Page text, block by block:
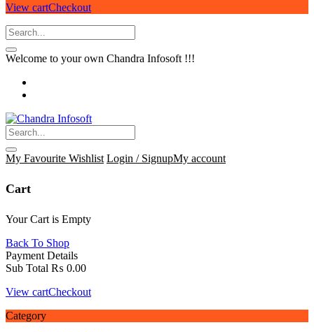
View cartCheckout
Welcome to your own Chandra Infosoft !!!
My Favourite Wishlist Login / SignupMy account
Cart
Your Cart is Empty
Back To Shop
Payment Details
Sub Total ₨ 0.00
View cartCheckout
Category